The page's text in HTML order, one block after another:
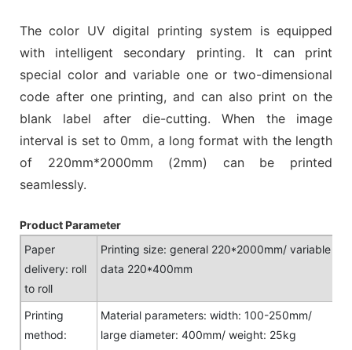
The color UV digital printing system is equipped
with intelligent secondary printing. It can print
special color and variable one or two-dimensional
code after one printing, and can also print on the
blank label after die-cutting. When the image
interval is set to 0mm, a long format with the length
of 220mm*2000mm (2mm) can be printed
seamlessly.
Product Parameter
Paper
delivery: roll
to roll
Printing size: general 220*2000mm/ variable
data 220*400mm
Printing
method:
Material parameters: width: 100-250mm/
large diameter: 400mm/ weight: 25kg